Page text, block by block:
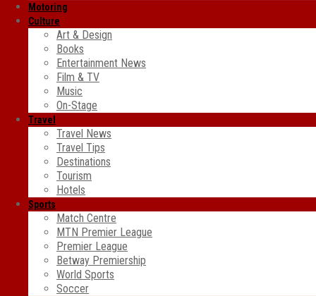
Motoring
Culture
Art & Design
Books
Entertainment News
Film & TV
Music
On-Stage
Travel
Travel News
Travel Tips
Destinations
Tourism
Hotels
Sports
Match Centre
MTN Premier League
Premier League
Betway Premiership
World Sports
Soccer